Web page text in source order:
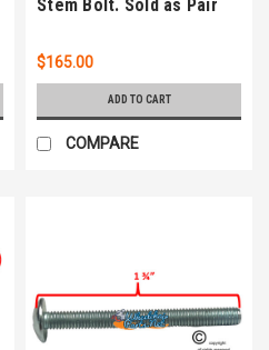
Stem Bolt. Sold as Pair
$165.00
ADD TO CART
COMPARE